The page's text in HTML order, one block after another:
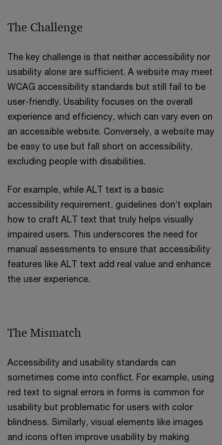
The Challenge
The key challenge is that neither accessibility nor
usability alone are sufficient. A website may meet
WCAG accessibility standards but still fail to be
user-friendly. Usability focuses on the overall
experience and efficiency, which can vary even on
an accessible website. Conversely, a website may
be easy to use but fall short on accessibility,
excluding people with disabilities.
For example, while ALT text is a basic
accessibility requirement, guidelines don’t explain
how to craft ALT text that truly helps visually
impaired users. This underscores the need for
manual assessments to ensure that accessibility
features like ALT text add real value and enhance
the user experience.
The Mismatch
Accessibility and usability standards can
sometimes come into conflict. For example, using
red text to signal errors in forms is common for
usability but problematic for users with color
blindness. Similarly, visual elements like images
and icons often improve usability by making